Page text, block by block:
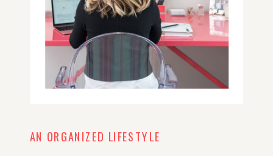
AN ORGANIZED LIFESTYLE